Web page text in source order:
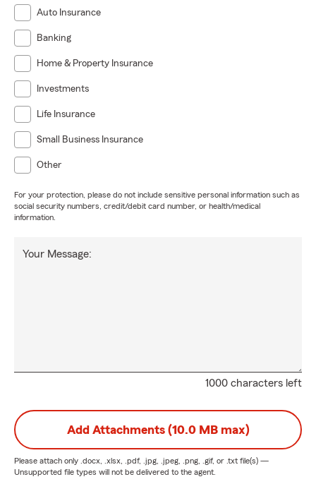
Auto Insurance
Banking
Home & Property Insurance
Investments
Life Insurance
Small Business Insurance
Other
For your protection, please do not include sensitive personal information such as
social security numbers, credit/debit card number, or health/medical
information.
1000 characters left
Your Message:
Add Attachments (10.0 MB max)
Please attach only .docx, .xlsx, .pdf, .jpg, .jpeg, .png, .gif, or .txt file(s) —
Unsupported file types will not be delivered to the agent.